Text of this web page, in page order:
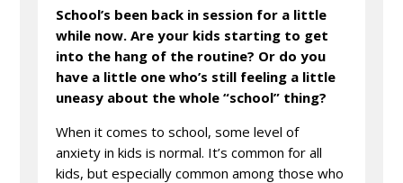
School’s been back in session for a little
while now. Are your kids starting to get
into the hang of the routine? Or do you
have a little one who’s still feeling a little
uneasy about the whole “school” thing?
When it comes to school, some level of
anxiety in kids is normal. It’s common for all
kids, but especially common among those who